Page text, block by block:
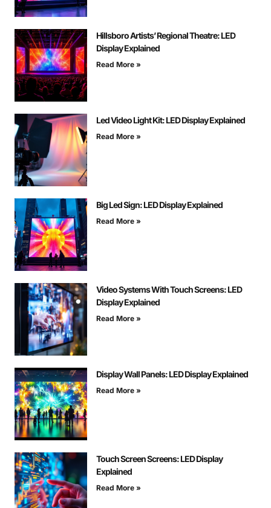
Hillsboro Artists’ Regional Theatre: LED
Display Explained
Read More »
Led Video Light Kit: LED Display Explained
Read More »
Big Led Sign: LED Display Explained
Read More »
Video Systems With Touch Screens: LED
Display Explained
Read More »
Display Wall Panels: LED Display Explained
Read More »
Touch Screen Screens: LED Display
Explained
Read More »